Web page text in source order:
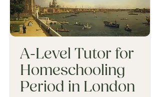
A-Level Tutor for
Homeschooling
Period in London